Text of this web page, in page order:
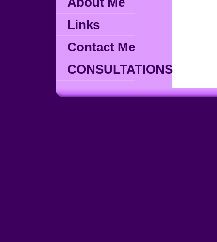
Links
Contact Me
CONSULTATIONS